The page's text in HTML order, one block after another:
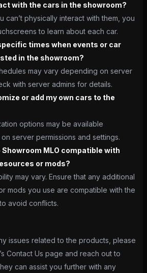
with the cars in the showroom?
can’t physically interact with them, you
to learn about each car.
times when events or car
in the showroom?
may vary depending on server
with server admins for details.
or add my own cars to the
options may be available
server permissions and settings.
Showroom MLO compatible with
or mods?
may vary. Ensure that any additional
mods you use are compatible with the
avoid conflicts.
issues related to the products, please
Contact Us page and reach out to
can assist you further with any